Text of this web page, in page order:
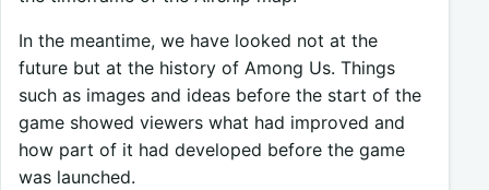
In the meantime, we have looked not at the
future but at the history of Among Us. Things
such as images and ideas before the start of the
game showed viewers what had improved and
how part of it had developed before the game
was launched.